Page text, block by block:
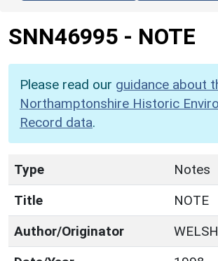
SNN46995 - NOTE
Please read our guidance about
Northamptonshire Historic
Record data.
Type
Notes
Title
NOTE
Author/Originator